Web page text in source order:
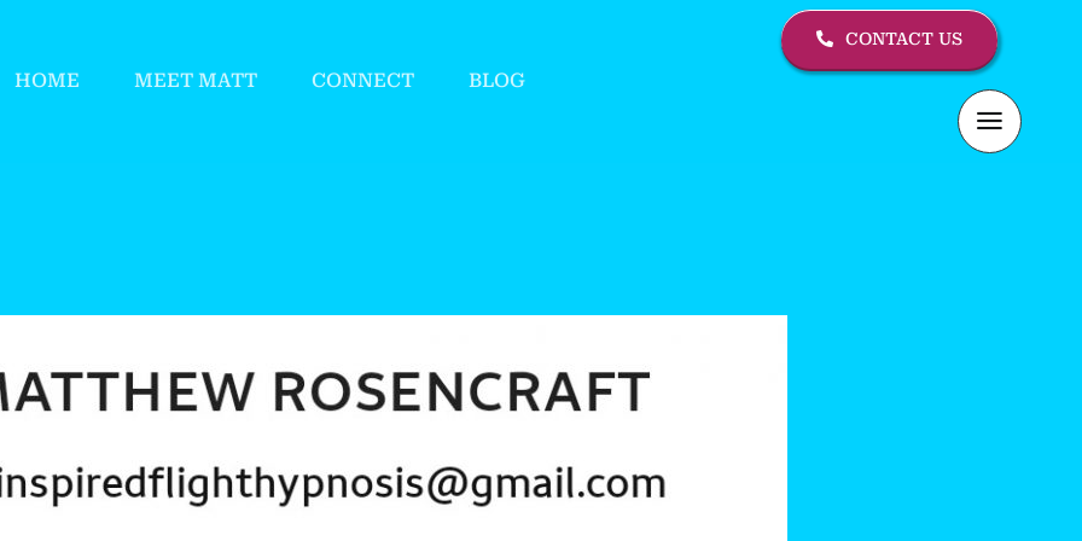
HOME MEET MATT CONNECT BLOG
CONTACT US